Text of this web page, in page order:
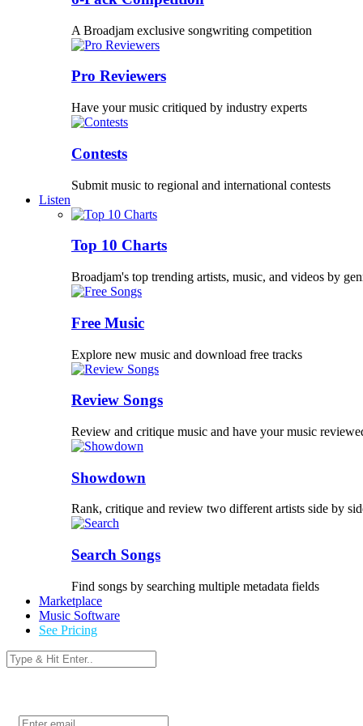
A Broadjam exclusive songwriting competition
Pro Reviewers
Have your music critiqued by industry experts
Contests
Submit music to regional and international contests
Listen
Top 10 Charts
Broadjam's top trending artists, music, and videos by
Free Music
Explore new music and download free tracks
Review Songs
Review and critique music and have your music
Showdown
Rank, critique and review two different artists side by
Search Songs
Find songs by searching multiple metadata fields
Marketplace
Music Software
See Pricing